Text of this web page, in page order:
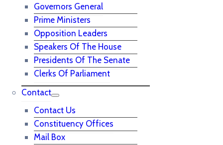
Governors General
Prime Ministers
Opposition Leaders
Speakers Of The House
Presidents Of The Senate
Clerks Of Parliament
Contact
Contact Us
Constituency Offices
Mail Box